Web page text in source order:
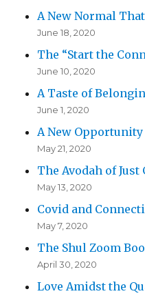
A New Normal
June 18, 2020
The “Start the
June 10, 2020
A Taste of
June 1, 2020
A New Opportunity
May 21, 2020
The Avodah of Just
May 13, 2020
Covid and
May 7, 2020
The Shul Zoom
April 30, 2020
Love Amidst the